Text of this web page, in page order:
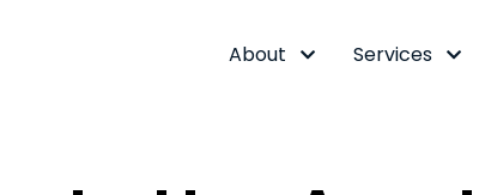
About Services